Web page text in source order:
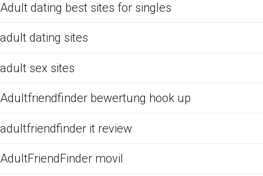
Adult dating best sites for singles
adult dating sites
adult sex sites
Adultfriendfinder bewertung hook up
adultfriendfinder it review
AdultFriendFinder movil